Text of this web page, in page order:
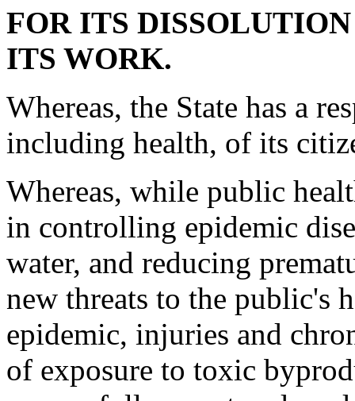
FOR ITS
ITS WORK.
Whereas, the State has a
including health, of its
Whereas, while public
in controlling epidemic
water, and reducing
new threats to the public's
epidemic, injuries and
of exposure to toxic